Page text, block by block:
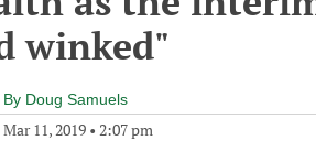
winked"
By Doug Samuels
Mar 11, 2019 • 2:07 pm